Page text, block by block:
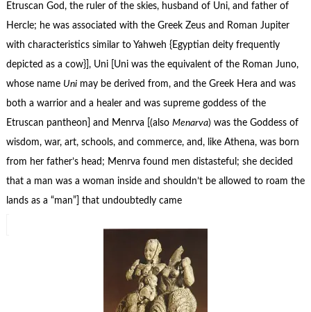
Etruscan God, the ruler of the skies, husband of Uni, and father of
Hercle; he was associated with the Greek Zeus and Roman Jupiter
with characteristics similar to Yahweh {Egyptian deity frequently
depicted as a cow}], Uni [Uni was the equivalent of the Roman Juno,
whose name Unimay be derived from, and the Greek Hera and was
both a warrior and a healer and was supreme goddess of the
Etruscan pantheon] and Menrva [(also Menarva) was the Goddess of
wisdom, war, art, schools, and commerce, and, like Athena, was born
from her father’s head; Menrva found men distasteful; she decided
that a man was a woman inside and shouldn’t be allowed to roam the
lands as a “man”] that undoubtedly came